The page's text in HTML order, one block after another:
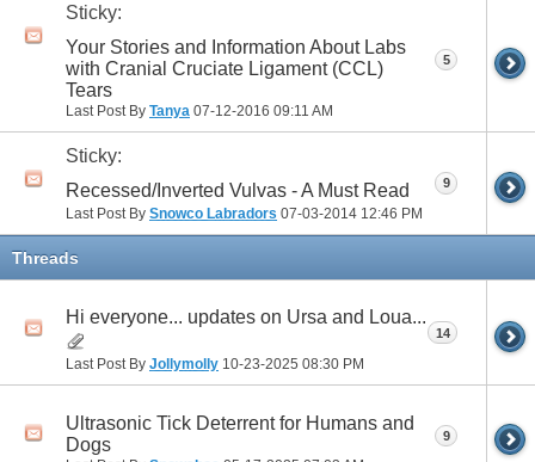
Sticky:
Your Stories and Information About Labs
with Cranial Cruciate Ligament (CCL)
Tears
Last Post By Tanya 07-12-2016 09:11 AM
5
Sticky:
Recessed/Inverted Vulvas - A Must Read
Last Post By Snowco Labradors 07-03-2014 12:46 PM
9
Threads
Hi everyone... updates on Ursa and Loua...
Last Post By Jollymolly 10-23-2025 08:30 PM
14
Ultrasonic Tick Deterrent for Humans and
Dogs
9